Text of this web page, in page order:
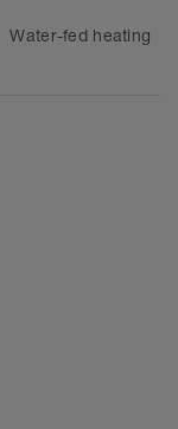
Water-fed heating